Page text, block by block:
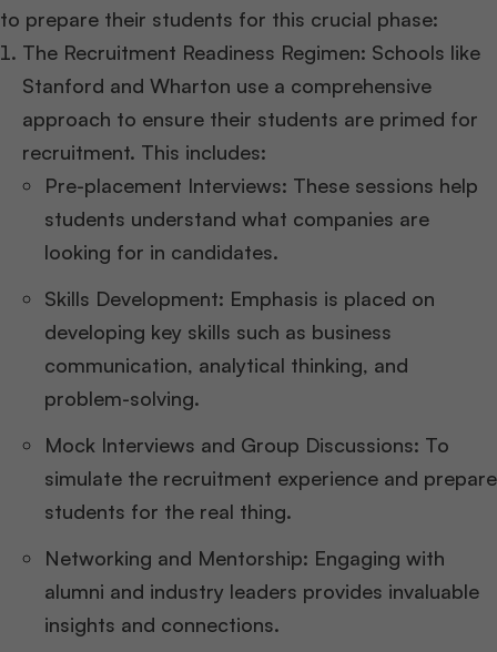
to prepare their students for this crucial phase:
The Recruitment Readiness Regimen: Schools like
Stanford and Wharton use a comprehensive
approach to ensure their students are primed for
recruitment. This includes:
Pre-placement Interviews: These sessions help
students understand what companies are
looking for in candidates.
Skills Development: Emphasis is placed on
developing key skills such as business
communication, analytical thinking, and
problem-solving.
Mock Interviews and Group Discussions: To
simulate the recruitment experience and prepare
students for the real thing.
Networking and Mentorship: Engaging with
alumni and industry leaders provides invaluable
insights and connections.